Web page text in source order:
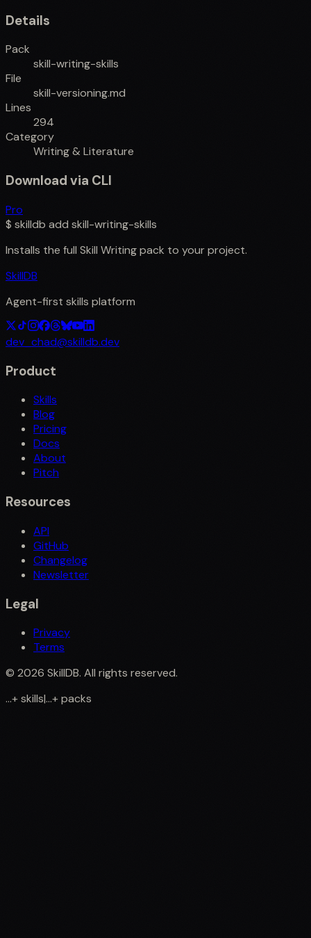
Details
Pack
skill-writing-skills
File
skill-versioning.md
Lines
294
Category
Writing & Literature
Download via CLI
Pro
$ skilldb add skill-writing-skills
Installs the full Skill Writingpack to your project.
SkillDB
Agent-first skills platform
dev_chad@skilldb.dev
Product
Skills
Blog
Pricing
Docs
About
Pitch
Resources
API
GitHub
Changelog
Newsletter
Legal
Privacy
Terms
© 2026 SkillDB. All rights reserved.
...+skills|...+packs